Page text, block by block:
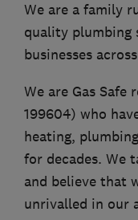
We are a family
quality plumbing
businesses
We are Gas Safe
199604) who
heating,
for decades. We
and believe that
unrivalled in our